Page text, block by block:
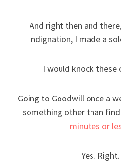
And right then and
indignation, I made a
I would knock these
Going to Goodwill once a
something other than
minutes or
Yes. Right.